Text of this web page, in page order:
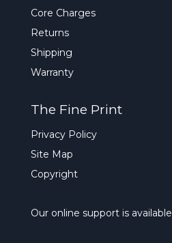
Core Charges
Returns
Shipping
Warranty
The Fine Print
Privacy Policy
Site Map
Copyright
Our online support is available